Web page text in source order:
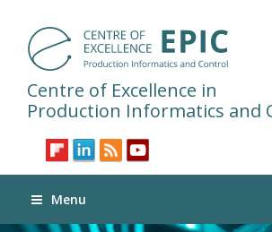
Centre of Excellence in
Production Informatics and
Menu